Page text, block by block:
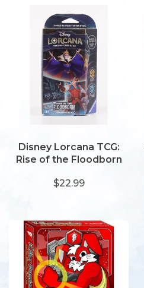
Disney Lorcana TCG:
Rise of the Floodborn
Amber/Sapphire
$22.99